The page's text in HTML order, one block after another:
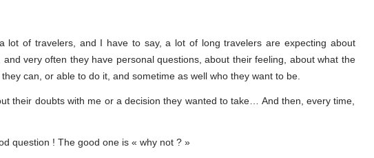
lot of travelers, and I have to say, a lot of long travelers are expecting about
very often they have personal questions, about their feeling, about what the
can, or able to do it, and sometime as well who they want to be.
their doubts with me or a decision they wanted to take… And then, every time,
question ! The good one is « why not ? »